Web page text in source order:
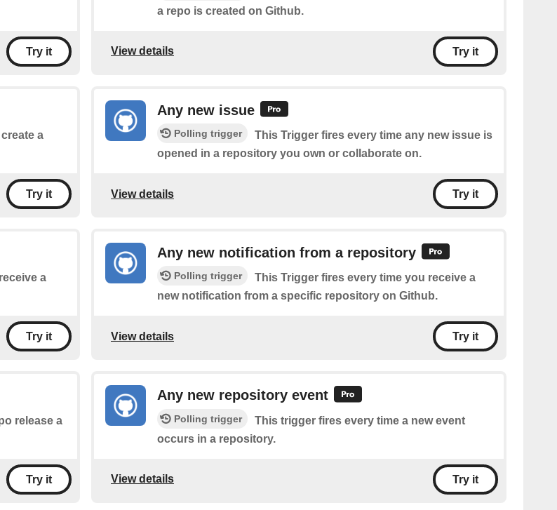
Try it
a repo is created on Github.
View details Try it
a
Try it
Any new issue
Polling trigger
This Trigger fires every time any new issue is
opened in a repository you own or collaborate on.
View details Try it
a
Try it
Any new notification from a repository
Polling trigger
This Trigger fires every time you receive a
new notification from a specific repository on Github.
View details Try it
release a
Try it
Any new repository event
Polling trigger
This trigger fires every time a new event
occurs in a repository.
View details Try it